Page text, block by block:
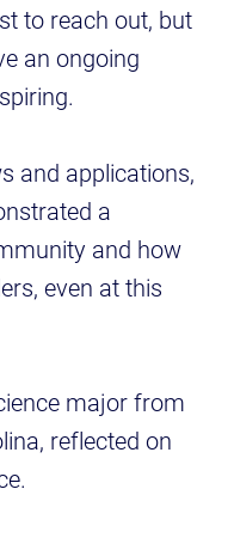
to reach out, but
an ongoing
and applications,
a
and how
even at this
major from
reflected on